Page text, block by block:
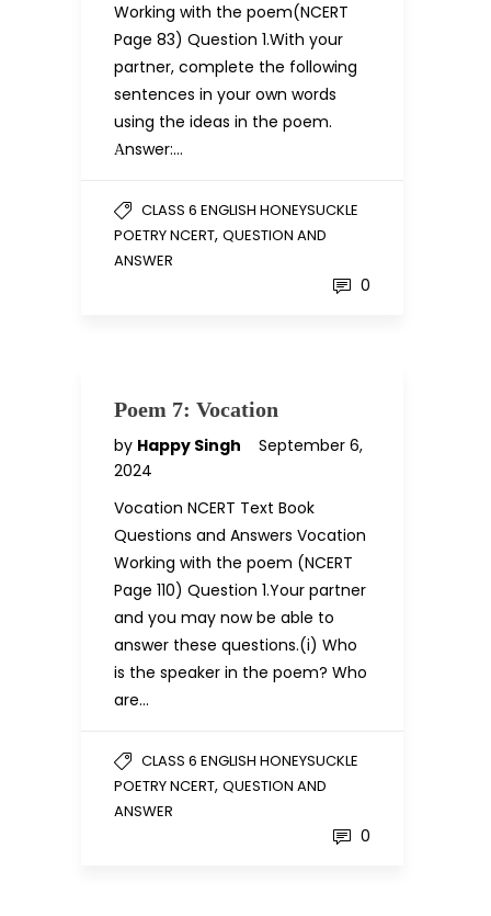
Working with the poem(NCERT
Page 83) Question 1.With your
partner, complete the following
sentences in your own words
using the ideas in the poem.
Аnswer:…
CLASS 6 ENGLISH HONEYSUCKLE
POETRY NCERT, QUESTION AND
ANSWER
0
Poem 7: Vocation
by Happy Singh
September 6,
2024
Vocation NCERT Text Book
Questions and Answers Vocation
Working with the poem (NCERT
Page 110) Question 1.Your partner
and you may now be able to
answer these questions.(i) Who
is the speaker in the poem? Who
are…
CLASS 6 ENGLISH HONEYSUCKLE
POETRY NCERT, QUESTION AND
ANSWER
0